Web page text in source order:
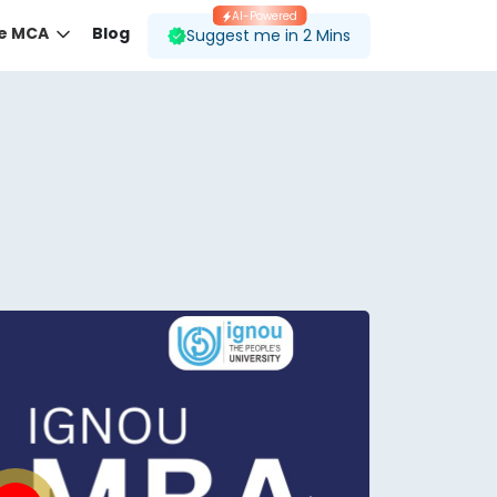
MCA Blog Suggest me in 2 Mins
AI-Powered
course.
to your preferences.